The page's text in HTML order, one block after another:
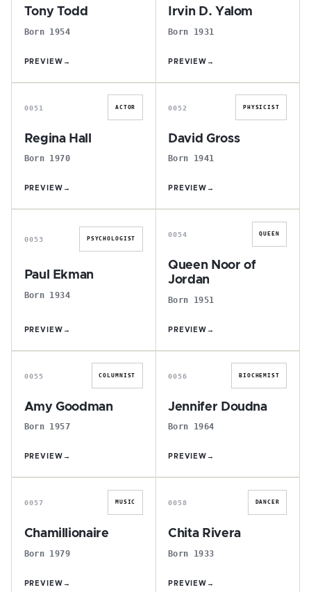
Tony Todd
Born 1954
PREVIEW →
Irvin D. Yalom
Born 1931
PREVIEW →
R
0051 ACTOR
Regina Hall
Born 1970
PREVIEW →
D
0052 PHYSICIST
David Gross
Born 1941
PREVIEW →
P
0053 PSYCHOLOGIST
Paul Ekman
Born 1934
PREVIEW →
Q
0054 QUEEN
Queen Noor of
Jordan
Born 1951
PREVIEW →
A
0055 COLUMNIST
Amy Goodman
Born 1957
PREVIEW →
J
0056 BIOCHEMIST
Jennifer Doudna
Born 1964
PREVIEW →
C
0057 MUSIC
Chamillionaire
Born 1979
PREVIEW →
C
0058 DANCER
Chita Rivera
Born 1933
PREVIEW →